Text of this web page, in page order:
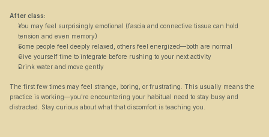
After class:
You may feel surprisingly emotional (fascia and connective tissue can hold
tension and even memory)
Some people feel deeply relaxed, others feel energized—both are normal
Give yourself time to integrate before rushing to your next activity
Drink water and move gently
The first few times may feel strange, boring, or frustrating. This usually means the
practice is working—you're encountering your habitual need to stay busy and
distracted. Stay curious about what that discomfort is teaching you.